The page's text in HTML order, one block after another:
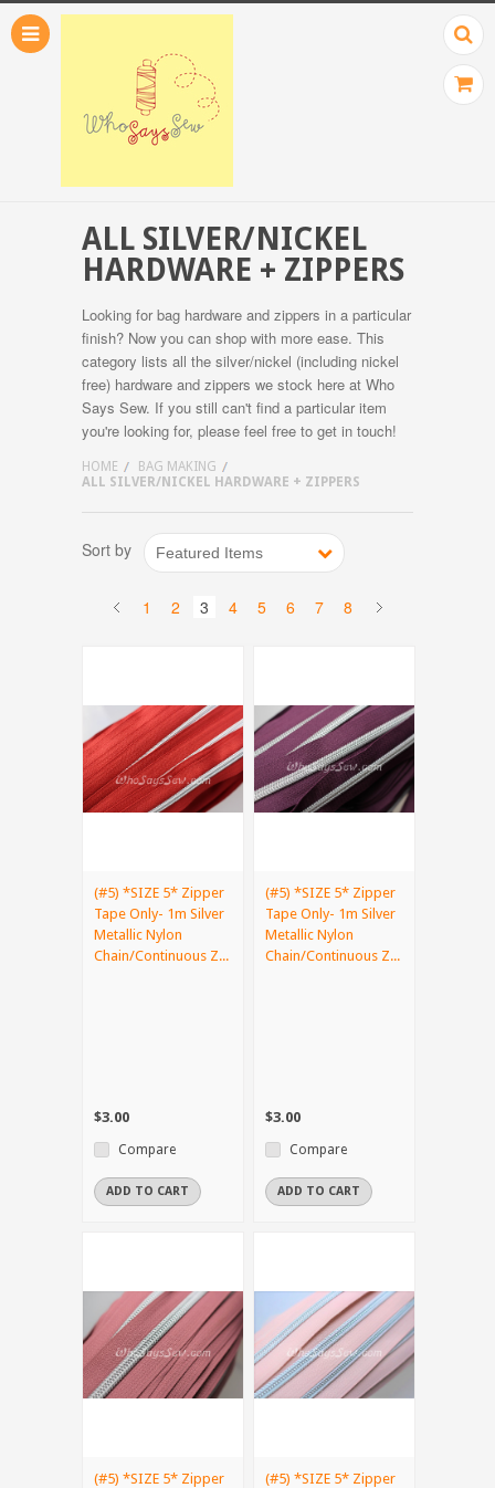
Sort by Featured Items
ALL SILVER/NICKEL
HARDWARE + ZIPPERS
Looking for bag hardware and zippers in a particular
finish? Now you can shop with more ease. This
category lists all the silver/nickel (including nickel
free) hardware and zippers we stock here at Who
Says Sew. If you still can't find a particular item
you're looking for, please feel free to get in touch!
HOME
BAG MAKING
ALL SILVER/NICKEL HARDWARE + ZIPPERS
1 2 3 4 5 6 7 8
(#5) *SIZE 5* Zipper
Tape Only- 1m Silver
Metallic Nylon
Chain/Continuous Z...
$3.00
Compare
ADD TO CART
(#5) *SIZE 5* Zipper
Tape Only- 1m Silver
Metallic Nylon
Chain/Continuous Z...
$3.00
Compare
ADD TO CART
(#5) *SIZE 5* Zipper
(#5) *SIZE 5* Zipper